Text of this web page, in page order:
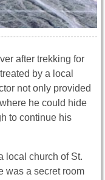
after trekking for
by a local
not only provided
he could hide
to continue his
local church of St.
was a secret room